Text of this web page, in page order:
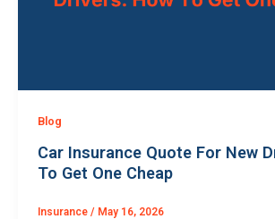
Blog
Car Insurance Quote For New
To Get One Cheap
Insurance / May 16, 2026